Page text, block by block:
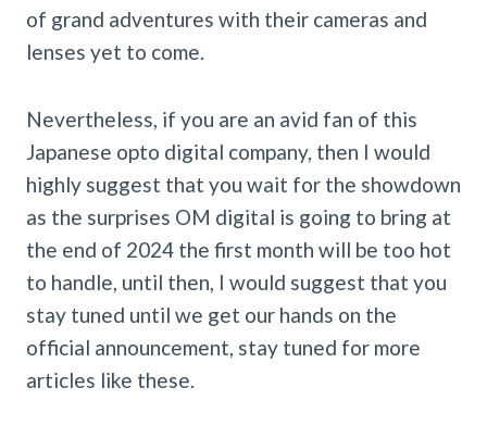
of grand adventures with their cameras and
lenses yet to come.
Nevertheless, if you are an avid fan of this
Japanese opto digital company, then I would
highly suggest that you wait for the showdown
as the surprises OM digital is going to bring at
the end of 2024 the first month will be too hot
to handle, until then, I would suggest that you
stay tuned until we get our hands on the
official announcement, stay tuned for more
articles like these.